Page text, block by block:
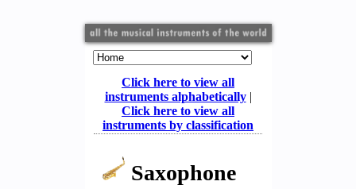
Click here to view all
instruments alphabetically|
Click here to view all
instruments by classification
Saxophone